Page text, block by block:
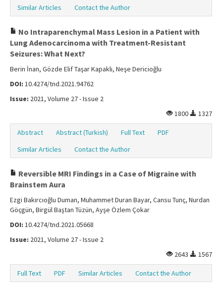
Similar Articles Contact the Author
No Intraparenchymal Mass Lesion in a Patient with
Lung Adenocarcinoma with Treatment-Resistant
Seizures: What Next?
Berin İnan, Gözde Elif Taşar Kapaklı, Neşe Dericioğlu
DOI: 10.4274/tnd.2021.94762
Issue: 2021, Volume 27 - Issue 2
1800
1327
Abstract Abstract (Turkish) Full Text
PDF
Similar Articles
Contact the Author
Reversible MRI Findings in a Case of Migraine with
Brainstem Aura
Ezgi Bakırcıoğlu Duman, Muhammet Duran Bayar, Cansu Tunç, Nurdan
Göçgün, Birgül Baştan Tüzün, Ayşe Özlem Çokar
DOI: 10.4274/tnd.2021.05668
Issue: 2021, Volume 27 - Issue 2
2643
1567
Full Text PDF Similar Articles Contact the Author